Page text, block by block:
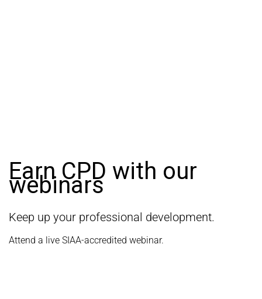
Earn CPD with our
webinars
Keep up your professional development.
Attend a live SIAA-accredited webinar.